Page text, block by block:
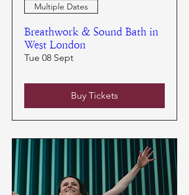
Multiple Dates
Breathwork & Sound Bath in
West London
Tue 08 Sept
Buy Tickets